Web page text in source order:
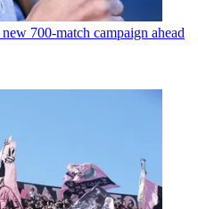
700-match campaign ahead